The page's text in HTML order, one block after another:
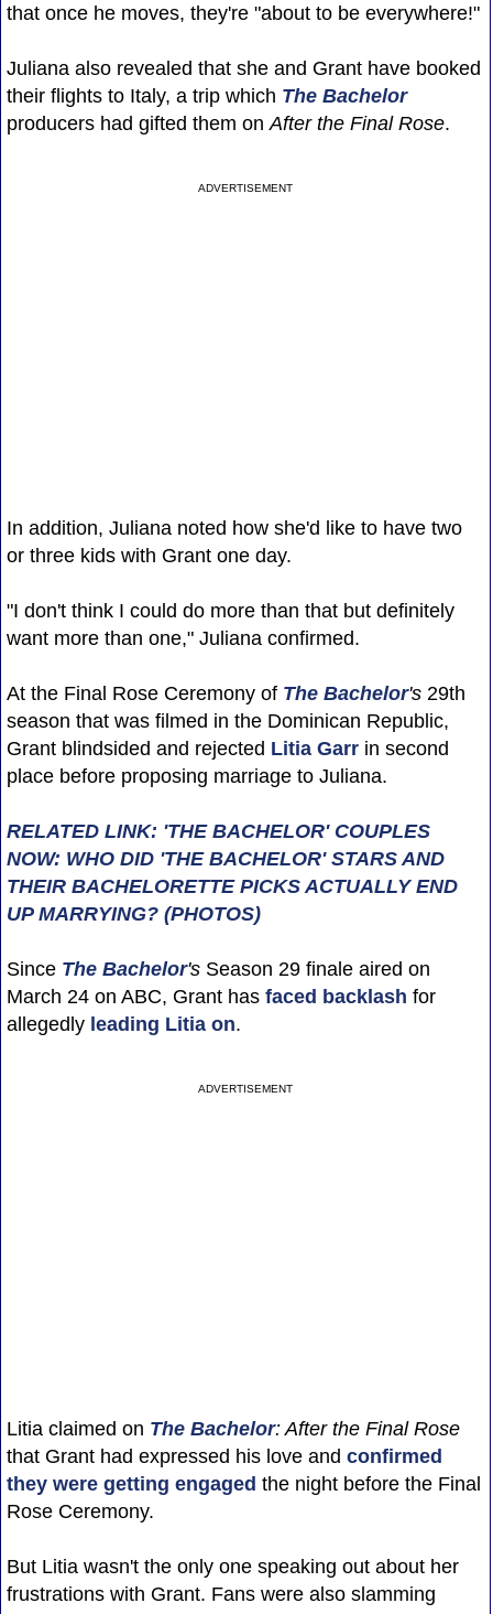
that once he moves, they're "about to be everywhere!"
Juliana also revealed that she and Grant have booked
their flights to Italy, a trip which The Bachelor
producers had gifted them on After the Final Rose.
ADVERTISEMENT
In addition, Juliana noted how she'd like to have two
or three kids with Grant one day.
"I don't think I could do more than that but definitely
want more than one," Juliana confirmed.
At the Final Rose Ceremony of The Bachelor's29th
season that was filmed in the Dominican Republic,
Grant blindsided and rejected Litia Garrin second
place before proposing marriage to Juliana.
RELATED LINK: 'THE BACHELOR' COUPLES
NOW: WHO DID 'THE BACHELOR' STARS AND
THEIR BACHELORETTE PICKS ACTUALLY END
UP MARRYING? (PHOTOS)
Since The Bachelor'sSeason 29 finale aired on
March 24 on ABC, Grant has faced backlash for
allegedly leading Litia on.
ADVERTISEMENT
Litia claimed on The Bachelor: After the Final Rose
that Grant had expressed his love and confirmed
they were getting engaged the night before the Final
Rose Ceremony.
But Litia wasn't the only one speaking out about her
frustrations with Grant. Fans were also slamming